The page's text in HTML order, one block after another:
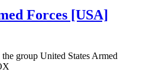
Forces [USA]
group United States Armed